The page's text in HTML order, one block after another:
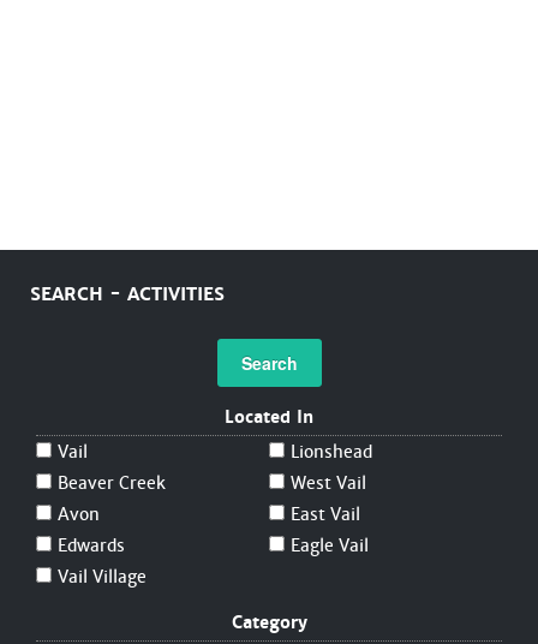
SEARCH - ACTIVITIES
Search
Located In
Vail
Beaver Creek
Avon
Edwards
Vail Village
Lionshead
West Vail
East Vail
Eagle Vail
Category